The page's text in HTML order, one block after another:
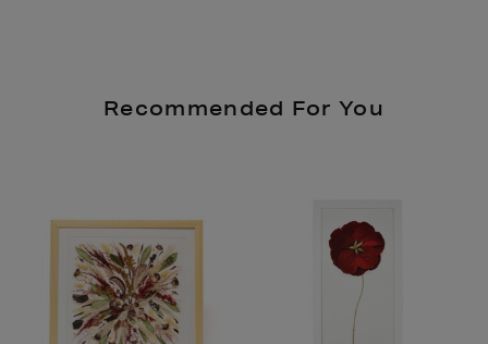
Recommended For You